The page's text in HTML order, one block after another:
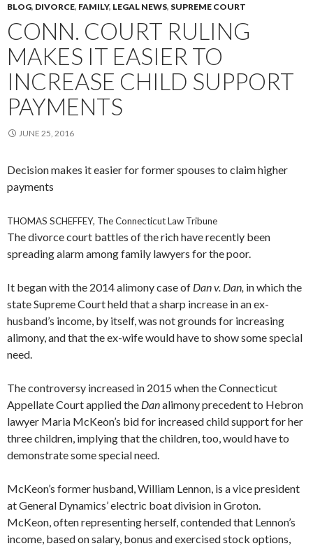
BLOG, DIVORCE, FAMILY, LEGAL NEWS, SUPREME COURT
CONN. COURT RULING
MAKES IT EASIER TO
INCREASE CHILD SUPPORT
PAYMENTS
JUNE 25, 2016
Decision makes it easier for former spouses to claim higher
payments
THOMAS SCHEFFEY, The Connecticut Law Tribune
The divorce court battles of the rich have recently been
spreading alarm among family lawyers for the poor.
It began with the 2014 alimony case of Dan v. Dan, in which the
state Supreme Court held that a sharp increase in an ex-
husband’s income, by itself, was not grounds for increasing
alimony, and that the ex-wife would have to show some special
need.
The controversy increased in 2015 when the Connecticut
Appellate Court applied the Danalimony precedent to Hebron
lawyer Maria McKeon’s bid for increased child support for her
three children, implying that the children, too, would have to
demonstrate some special need.
McKeon’s former husband, William Lennon, is a vice president
at General Dynamics’ electric boat division in Groton.
McKeon, often representing herself, contended that Lennon’s
income, based on salary, bonus and exercised stock options,